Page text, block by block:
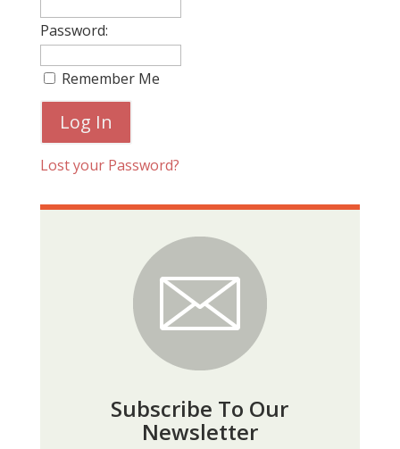
Password:
Remember Me
Lost your Password?
Subscribe To Our
Newsletter